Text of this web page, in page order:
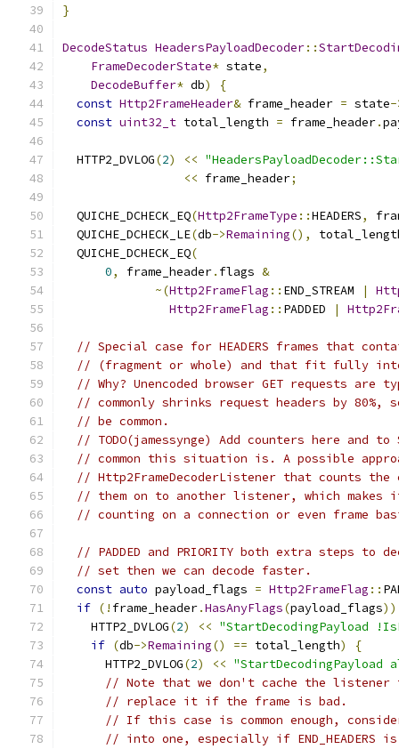
}
DecodeStatus HeadersPayloadDecoder::
FrameDecoderState* state,
DecodeBuffer* db)
{
const Http2FrameHeader& frame_header = state-
const uint32_t total_length = frame_header.
  HTTP2_DVLOG
(2) <<
<< frame_header;
  QUICHE_DCHECK_EQ
(Http2FrameType ::HEADERS,
  QUICHE_DCHECK_LE
(db->Remaining(),
  QUICHE_DCHECK_EQ
(
0, frame_header. flags &
~(Http2FrameFlag :: END_STREAM |
Http2FrameFlag :: PADDED |
// Special case for HEADERS frames that
// (fragment or whole) and that fit fully
// Why? Unencoded browser GET requests are
// commonly shrinks request headers by 80%,
// be common.
// TODO(jamessynge) Add counters here and
// common this situation is. A possible
// Http2FrameDecoderListener that counts
// them on to another listener, which makes
// counting on a connection or even frame
// PADDED and PRIORITY both extra steps
// set then we can decode faster.
const auto payload_flags = Http2FrameFlag ::
if (! frame_header.HasAnyFlags(payload_flags))
    HTTP2_DVLOG
(2) << "StartDecodingPayload
if (db->Remaining() == total_length)
{
      HTTP2_DVLOG
(2) << "StartDecodingPayload
// Note that we don't cache the
// replace it if the frame is bad.
// If this case is common enough,
// into one, especially if END_HEADERS